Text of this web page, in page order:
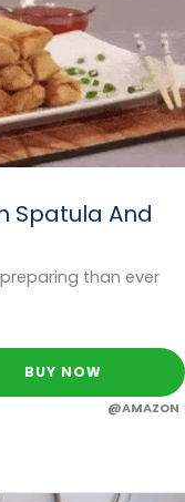
Spatula And
than ever
BUY NOW
@AMAZON